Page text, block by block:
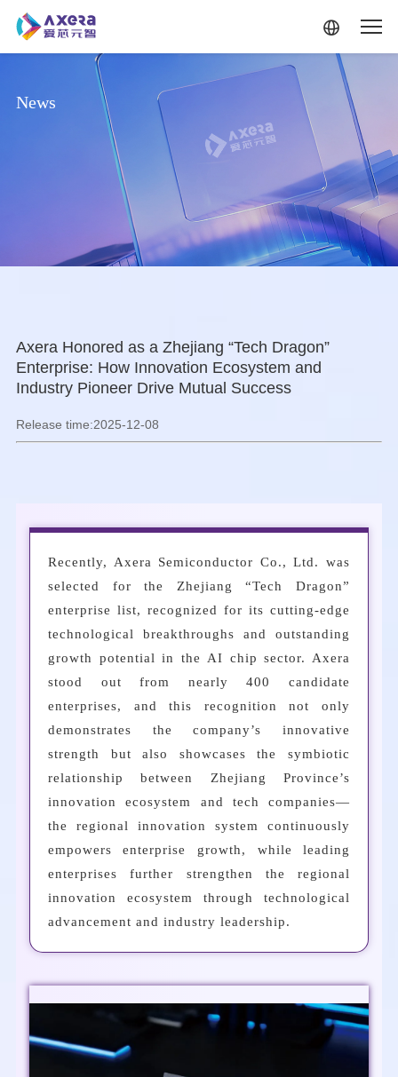
News
Axera Honored as a Zhejiang “Tech Dragon”
Enterprise: How Innovation Ecosystem and
Industry Pioneer Drive Mutual Success
Release time:2025-12-08
Recently, Axera Semiconductor Co., Ltd. was
selected for the Zhejiang “Tech Dragon”
enterprise list, recognized for its cutting-edge
technological breakthroughs and outstanding
growth potential in the AI chip sector. Axera
stood out from nearly 400 candidate
enterprises, and this recognition not only
demonstrates the company’s innovative
strength but also showcases the symbiotic
relationship between Zhejiang Province’s
innovation ecosystem and tech companies—
the regional innovation system continuously
empowers enterprise growth, while leading
enterprises further strengthen the regional
innovation ecosystem through technological
advancement and industry leadership.